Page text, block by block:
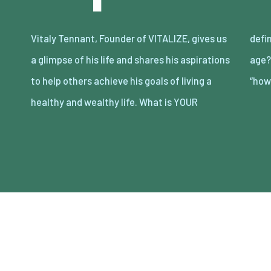
Vitaly Tennant, Founder of VITALIZE, gives us
a glimpse of his life and shares his aspirations
to help others achieve his goals of living a
healthy and wealthy life. What is YOUR
definition of an entrepreneur in this day and
age? Entrepreneurs replace “can’t” with